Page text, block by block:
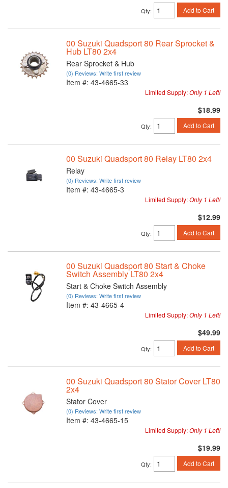
Qty: Add to Cart
00 Suzuki Quadsport 80 Rear Sprocket &
Hub LT80 2x4
Rear Sprocket & Hub
(0) Reviews: Write first review
Item #: 43-4665-33
Limited Supply:Only 1 Left!
$18.99
Qty: Add to Cart
00 Suzuki Quadsport 80 Relay LT80 2x4
Relay
(0) Reviews: Write first review
Item #: 43-4665-3
Limited Supply:Only 1 Left!
$12.99
Qty: Add to Cart
00 Suzuki Quadsport 80 Start & Choke
Switch Assembly LT80 2x4
Start & Choke Switch Assembly
(0) Reviews: Write first review
Item #: 43-4665-4
Limited Supply:Only 1 Left!
$49.99
Qty: Add to Cart
00 Suzuki Quadsport 80 Stator Cover LT80
2x4
Stator Cover
(0) Reviews: Write first review
Item #: 43-4665-15
Limited Supply:Only 1 Left!
$19.99
Qty: Add to Cart